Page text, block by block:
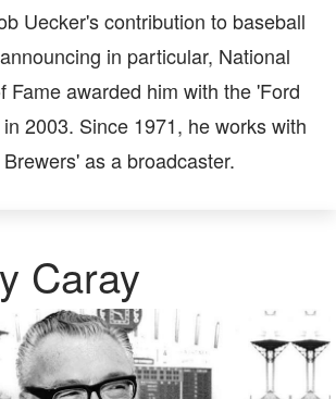
Uecker's contribution to baseball
in particular, National
Fame awarded him with the 'Ford
2003. Since 1971, he works with
as a broadcaster.
Caray